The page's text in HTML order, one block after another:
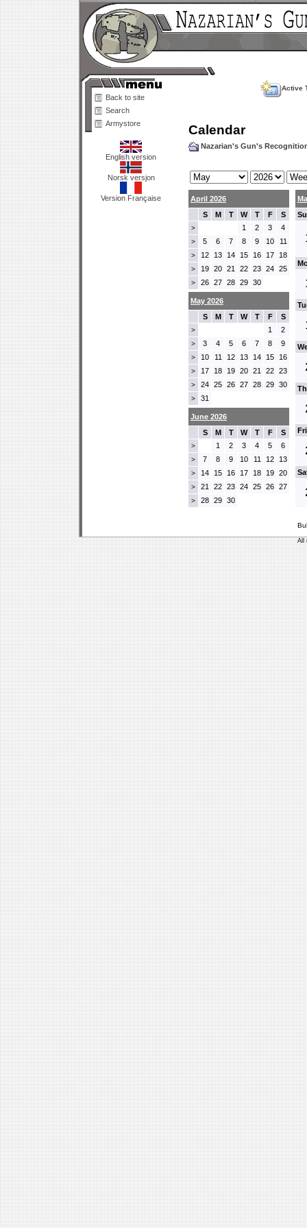
Back to site
Search
Armystore
English version
Norsk versjon
Version Française
Active
Calendar
Nazarian's Gun's
April 2026
S
M T W T F S
> 1 2 3 4
> 5 6 7 8 9 10 11
> 12 13 14 15 16 17 18
> 19 20 21 22 23 24 25
> 26 27 28 29 30
May 2026
S
M T W T F S
> 1 2
> 3 4 5 6 7 8 9
> 10 11 12 13 14 15 16
> 17 18 19 20 21 22 23
> 24 25 26 27 28 29 30
> 31
June 2026
S
M T W T F S
> 1 2 3 4 5 6
> 7 8 9 10 11 12 13
> 14 15 16 17 18 19 20
> 21 22 23 24 25 26 27
> 28 29 30
All